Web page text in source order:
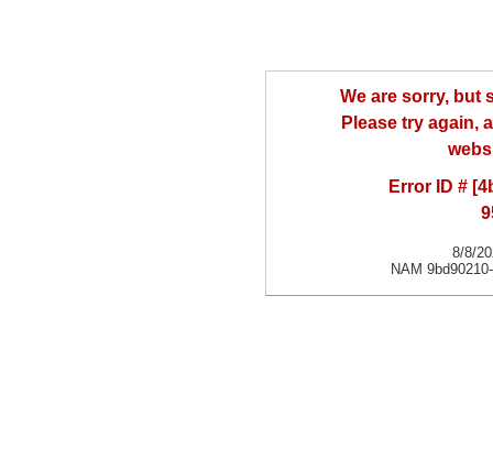
We are sorry, but
Please try again,
Error ID #
8/8/
NAM